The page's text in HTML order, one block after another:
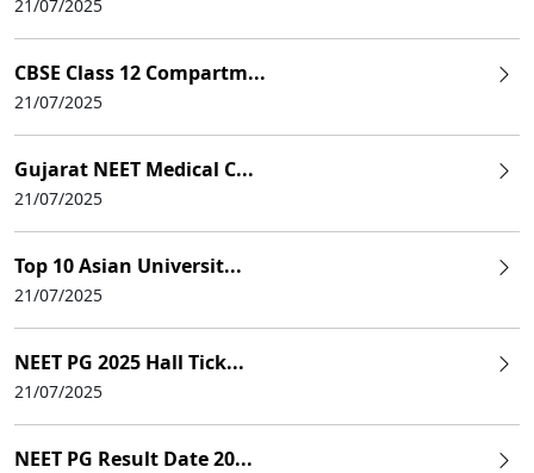
21/07/2025
CBSE Class 12 Compartm...
21/07/2025
Gujarat NEET Medical C...
21/07/2025
Top 10 Asian Universit...
21/07/2025
NEET PG 2025 Hall Tick...
21/07/2025
NEET PG Result Date 20...